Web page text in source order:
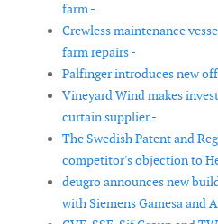
farm -
Crewless maintenance
farm repairs -
Palfinger introduces new
Vineyard Wind makes
curtain supplier -
The Swedish Patent and
competitor's objection to
deugro announces new
with Siemens Gamesa and